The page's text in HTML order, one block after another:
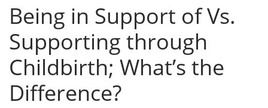
Being in Support of Vs.
Supporting through
Childbirth; What’s the
Difference?